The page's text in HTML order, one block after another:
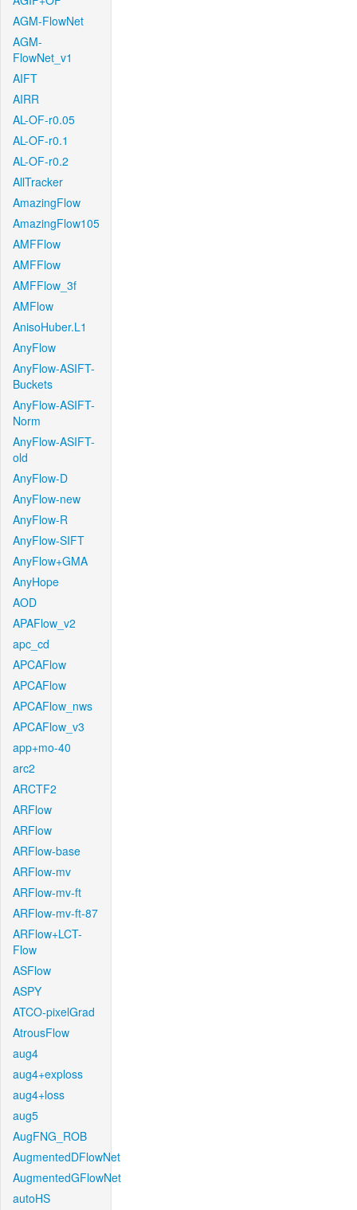
AGM-FlowNet
AGM-
FlowNet_v1
AIFT
AIRR
AL-OF-r0.05
AL-OF-r0.1
AL-OF-r0.2
AllTracker
AmazingFlow
AmazingFlow105
AMFFlow
AMFFlow
AMFFlow_3f
AMFlow
AnisoHuber.L1
AnyFlow
AnyFlow-ASIFT-
Buckets
AnyFlow-ASIFT-
Norm
AnyFlow-ASIFT-
old
AnyFlow-D
AnyFlow-new
AnyFlow-R
AnyFlow-SIFT
AnyFlow+GMA
AnyHope
AOD
APAFlow_v2
apc_cd
APCAFlow
APCAFlow
APCAFlow_nws
APCAFlow_v3
app+mo-40
arc2
ARCTF2
ARFlow
ARFlow
ARFlow-base
ARFlow-mv
ARFlow-mv-ft
ARFlow-mv-ft-87
ARFlow+LCT-
Flow
ASFlow
ASPY
ATCO-pixelGrad
AtrousFlow
aug4
aug4+exploss
aug4+loss
aug5
AugFNG_ROB
AugmentedDFlowNet
AugmentedGFlowNet
autoHS